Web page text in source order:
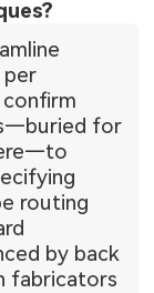
per
for
routing
by back
fabricators